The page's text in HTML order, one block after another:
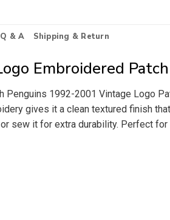
Q & A Shipping & Return
Embroidered Patch
1992-2001 Vintage Logo
gives it a clean textured finish
sew it for extra durability. Perfect